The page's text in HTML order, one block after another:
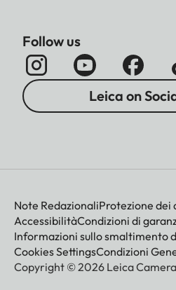
Follow us
Leica on
Note RedazionaliProtezione dei
AccessibilitàCondizioni di
Informazioni sullo smaltimento
Cookies SettingsCondizioni
Copyright © 2026 Leica